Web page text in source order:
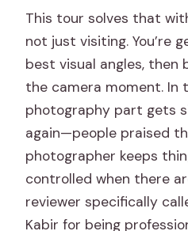
This tour solves that
not just visiting. You’re
best visual angles, then
the camera moment. In
photography part gets
again—people praised
photographer keeps
controlled when there
reviewer specifically
Kabir for being